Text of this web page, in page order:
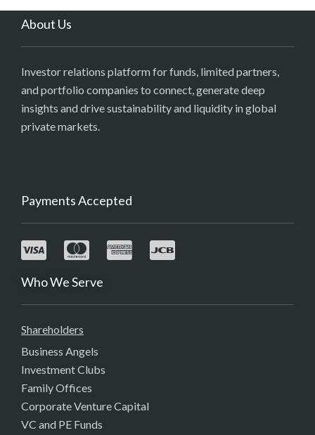
About Us
Investor relations platform for funds, limited partners,
and portfolio companies to connect, generate deep
insights and drive sustainability and liquidity in global
private markets.
Payments Accepted
Who We Serve
Shareholders
Business Angels
Investment Clubs
Family Offices
Corporate Venture Capital
VC and PE Funds